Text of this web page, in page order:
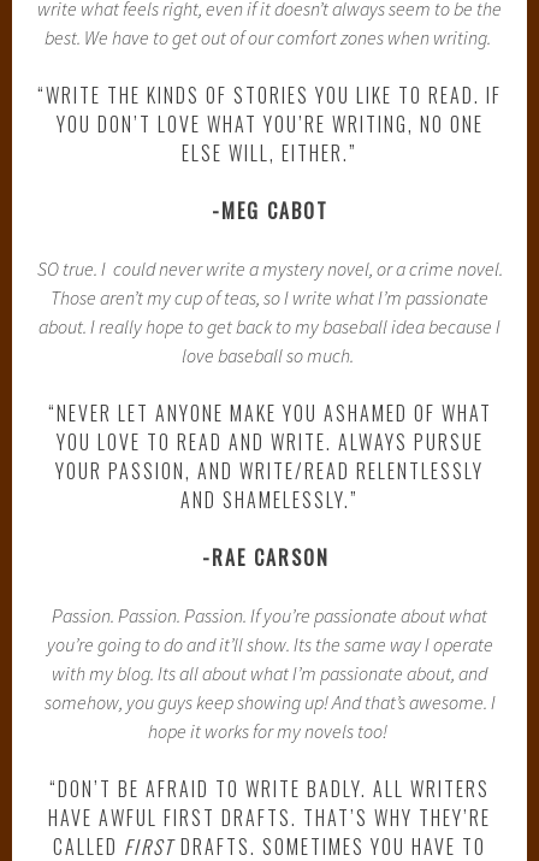
write what feels right, even if it doesn’t always seem to be the
best. We have to get out of our comfort zones when writing.
“WRITE THE KINDS OF STORIES YOU LIKE TO READ. IF
YOU DON’T LOVE WHAT YOU’RE WRITING, NO ONE
ELSE WILL, EITHER.”
-MEG CABOT
SO true. I could never write a mystery novel, or a crime novel.
Those aren’t my cup of teas, so I write what I’m passionate
about. I really hope to get back to my baseball idea because I
love baseball so much.
“NEVER LET ANYONE MAKE YOU ASHAMED OF WHAT
YOU LOVE TO READ AND WRITE. ALWAYS PURSUE
YOUR PASSION, AND WRITE/READ RELENTLESSLY
AND SHAMELESSLY.”
-RAE CARSON
Passion. Passion. Passion. If you’re passionate about what
you’re going to do and it’ll show. Its the same way I operate
with my blog. Its all about what I’m passionate about, and
somehow, you guys keep showing up! And that’s awesome. I
hope it works for my novels too!
“DON’T BE AFRAID TO WRITE BADLY. ALL WRITERS
HAVE AWFUL FIRST DRAFTS. THAT’S WHY THEY’RE
CALLED FIRSTDRAFTS. SOMETIMES YOU HAVE TO